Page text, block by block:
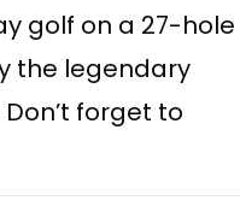
golf on a 27-hole
the legendary
forget to